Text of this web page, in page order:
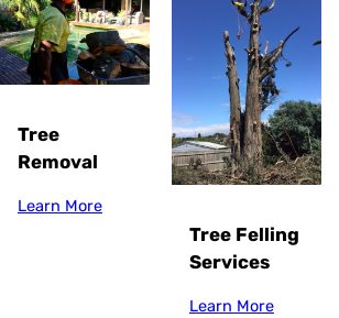
Tree
Removal
Learn More
Tree Felling
Services
Learn More